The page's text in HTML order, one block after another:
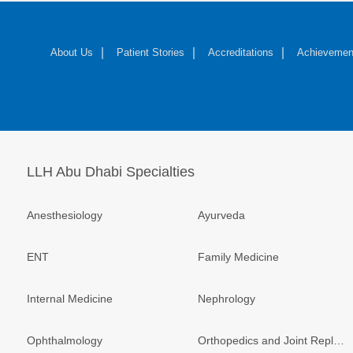
About Us Patient Stories Accreditations
LLH Abu Dhabi Specialties
Anesthesiology Ayurveda
ENT Family Medicine
Internal Medicine Nephrology
Ophthalmology Orthopedics and Joint Replacement